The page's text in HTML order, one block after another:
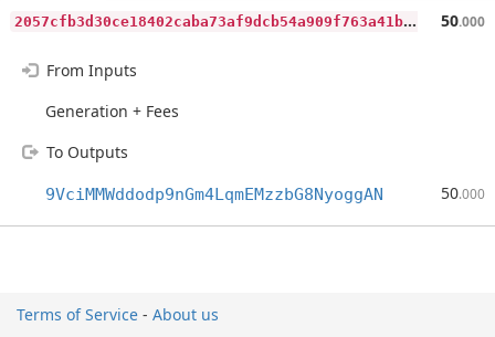
2
057cfb3d30ce18402caba73af9dcb54a909f763a41b7e915828e565d7603315 50.000
From Inputs
Generation + Fees
To Outputs
9VciMMWddodp9nGm4LqmEMzzbG8NyoggAN 50.000
Terms of Service - About us